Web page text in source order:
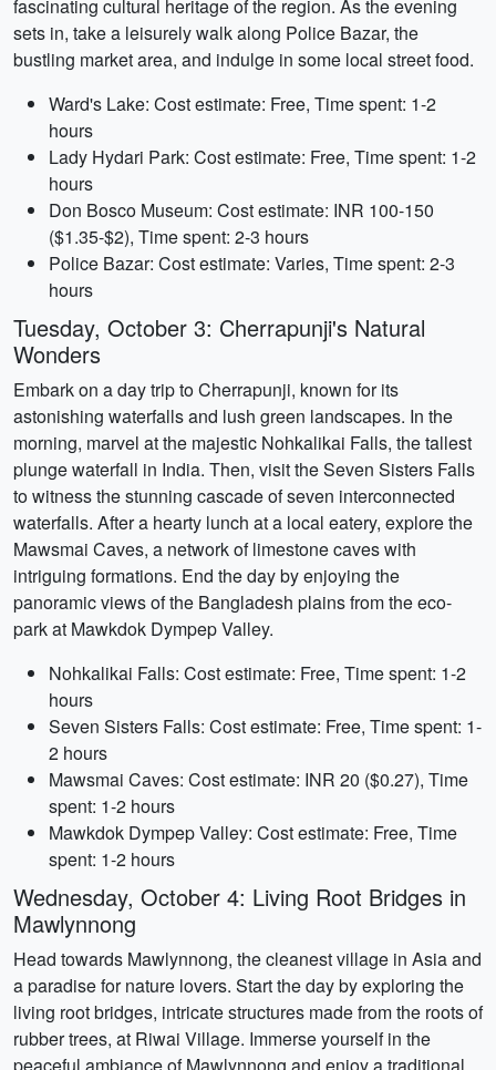
fascinating cultural heritage of the region. As the evening
sets in, take a leisurely walk along Police Bazar, the
bustling market area, and indulge in some local street food.
Ward's Lake: Cost estimate: Free, Time spent: 1-2
hours
Lady Hydari Park: Cost estimate: Free, Time spent: 1-2
hours
Don Bosco Museum: Cost estimate: INR 100-150
($1.35-$2), Time spent: 2-3 hours
Police Bazar: Cost estimate: Varies, Time spent: 2-3
hours
Tuesday, October 3: Cherrapunji's Natural
Wonders
Embark on a day trip to Cherrapunji, known for its
astonishing waterfalls and lush green landscapes. In the
morning, marvel at the majestic Nohkalikai Falls, the tallest
plunge waterfall in India. Then, visit the Seven Sisters Falls
to witness the stunning cascade of seven interconnected
waterfalls. After a hearty lunch at a local eatery, explore the
Mawsmai Caves, a network of limestone caves with
intriguing formations. End the day by enjoying the
panoramic views of the Bangladesh plains from the eco-
park at Mawkdok Dympep Valley.
Nohkalikai Falls: Cost estimate: Free, Time spent: 1-2
hours
Seven Sisters Falls: Cost estimate: Free, Time spent: 1-
2 hours
Mawsmai Caves: Cost estimate: INR 20 ($0.27), Time
spent: 1-2 hours
Mawkdok Dympep Valley: Cost estimate: Free, Time
spent: 1-2 hours
Wednesday, October 4: Living Root Bridges in
Mawlynnong
Head towards Mawlynnong, the cleanest village in Asia and
a paradise for nature lovers. Start the day by exploring the
living root bridges, intricate structures made from the roots of
rubber trees, at Riwai Village. Immerse yourself in the